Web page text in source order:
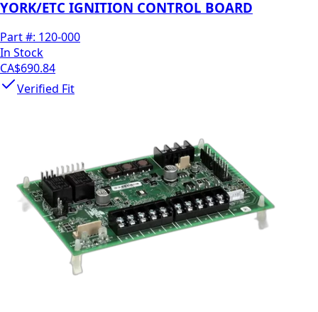
YORK/ETC IGNITION CONTROL BOARD
Part #: 120-000
In Stock
CA$690.84
Verified Fit